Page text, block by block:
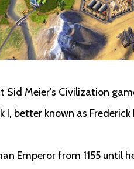
Sid Meier’s Civilization
I, better known as
Emperor from 1155 until